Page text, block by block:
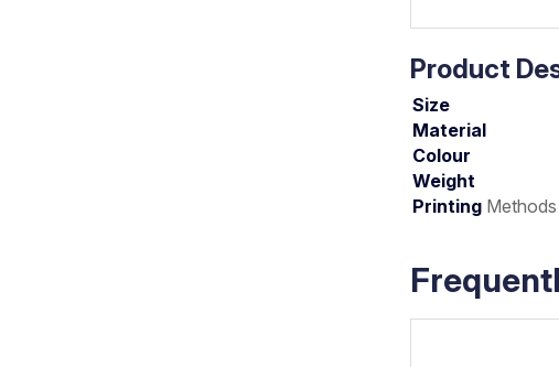
Product
Size
Material
Colour
Weight
Printing Methods